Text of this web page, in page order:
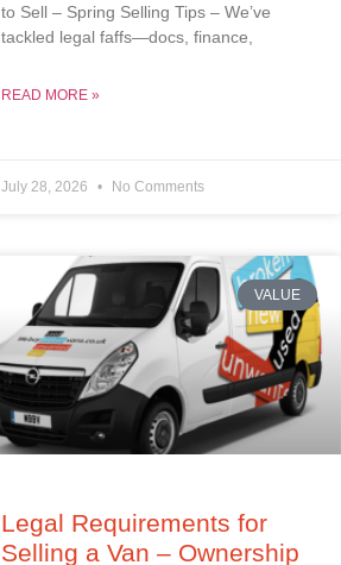
to Sell – Spring Selling Tips – We’ve
tackled legal faffs—docs, finance,
READ MORE »
July 28, 2026 No Comments
VALUE
Legal Requirements for
Selling a Van – Ownership